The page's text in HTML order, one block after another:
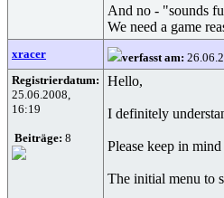
And no - "sounds
We need a game
xracer verfasst am:
Registrierdatum:
25.06.2008,
16:19
Beiträge: 8
Hello,
I definitely
Please keep in
The initial menu to